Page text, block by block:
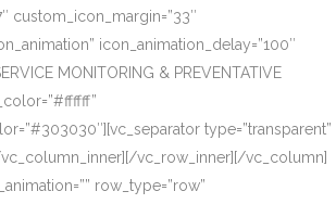
custom_icon_margin=”33″
icon_animation_delay=”100″
MONITORING & PREVENTATIVE
type=”transparent”
vc_column_inner][/vc_row_inner][/vc_column]
row_type=”row”